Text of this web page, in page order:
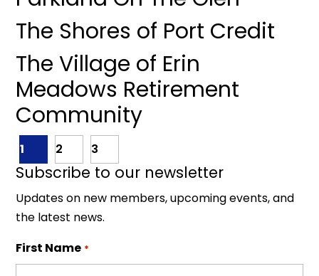
The Shores of Port Credit
The Village of Erin
Meadows Retirement
Community
1 2 3
Subscribe to our newsletter
Updates on new members, upcoming events, and
the latest news.
First Name *